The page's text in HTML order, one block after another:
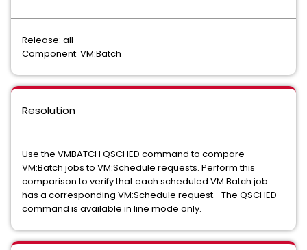
Release: all
Component: VM:Batch
Resolution
Use the VMBATCH QSCHED command to compare
VM:Batch jobs to VM:Schedule requests. Perform this
comparison to verify that each scheduled VM:Batch job
has a corresponding VM:Schedule request. The QSCHED
command is available in line mode only.